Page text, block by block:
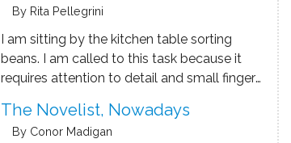
By Rita Pellegrini
I am sitting by the kitchen table sorting
beans. I am called to this task because it
requires attention to detail and small fingers
I never, however, understood how those tiny
pebbles get inside …
The Novelist, Nowadays
By Conor Madigan